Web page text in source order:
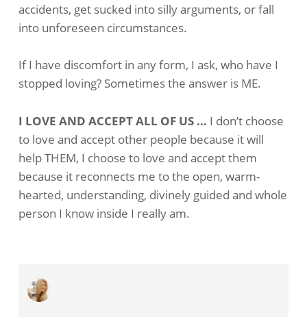
accidents, get sucked into silly arguments, or fall
into unforeseen circumstances.
If I have discomfort in any form, I ask, who have I
stopped loving? Sometimes the answer is ME.
I LOVE AND ACCEPT ALL OF US … I don’t choose
to love and accept other people because it will
help THEM, I choose to love and accept them
because it reconnects me to the open, warm-
hearted, understanding, divinely guided and whole
person I know inside I really am.